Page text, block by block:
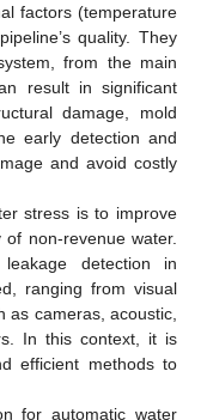
factors (temperature
quality. They
from the main
result in significant
damage, mold
early detection and
and avoid costly
stress is to improve
non-revenue water.
detection in
ranging from visual
as cameras, acoustic,
In this context, it is
efficient methods to
for automatic water